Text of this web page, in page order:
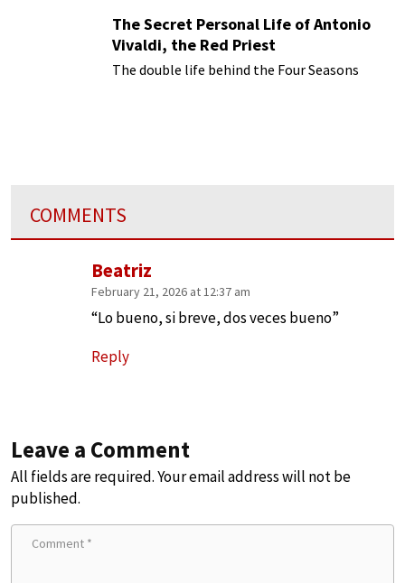
The Secret Personal Life of Antonio
Vivaldi, the Red Priest
The double life behind the Four Seasons
COMMENTS
Beatriz
February 21, 2026 at 12:37 am
“Lo bueno, si breve, dos veces bueno”
Reply
Leave a Comment
All fields are required. Your email address will not be
published.